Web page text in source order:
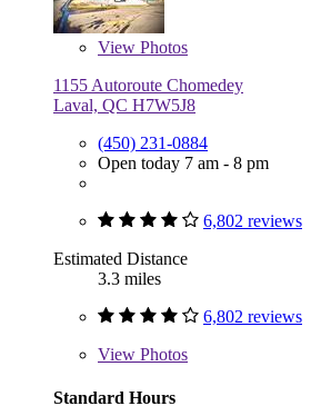
View Photos
1155 Autoroute Chomedey
Laval, QC H7W5J8
(450) 231-0884
Open today 7 am - 8 pm
6,802 reviews
Estimated Distance
3.3 miles
6,802 reviews
View Photos
Standard Hours